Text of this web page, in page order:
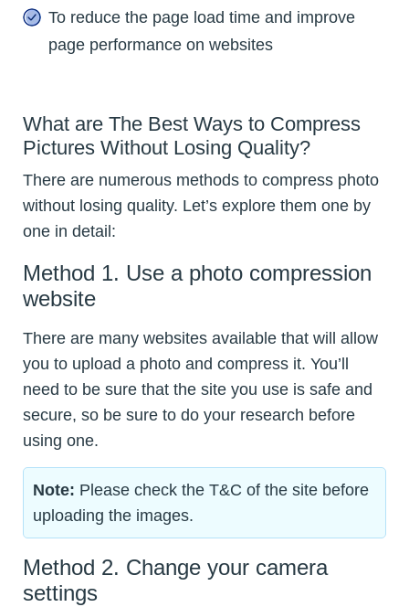
To reduce the page load time and improve
page performance on websites
What are The Best Ways to Compress
Pictures Without Losing Quality?
There are numerous methods to compress photo
without losing quality. Let’s explore them one by
one in detail:
Method 1. Use a photo compression
website
There are many websites available that will allow
you to upload a photo and compress it. You’ll
need to be sure that the site you use is safe and
secure, so be sure to do your research before
using one.
Note: Please check the T&C of the site before
uploading the images.
Method 2. Change your camera
settings